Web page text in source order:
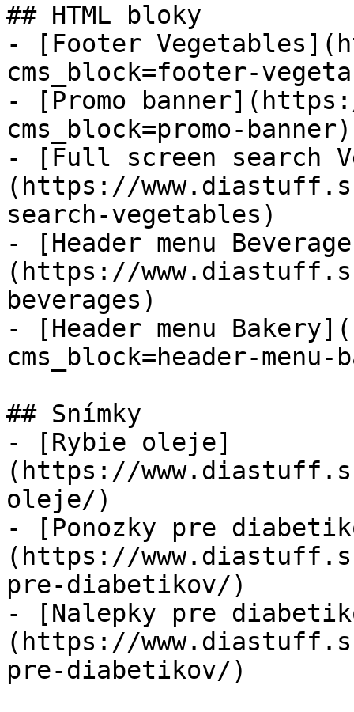
## HTML bloky
- [Footer
cms_block=footer-
- [Promo
cms_block=promo-banner)
- [Full screen search
(https://
search-vegetables)
- [Header menu
(https://
beverages)
- [Header menu
cms_block=header-menu-
## Snímky
- [Rybie oleje]
(https://
oleje/)
- [Ponozky pre
(https://
pre-diabetikov/)
- [Nalepky pre
(https://
pre-diabetikov/)